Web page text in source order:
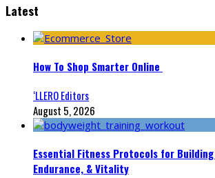
Latest
How To Shop Smarter Online
‘LLERO Editors
August 5, 2026
Essential Fitness Protocols for
Endurance, & Vitality